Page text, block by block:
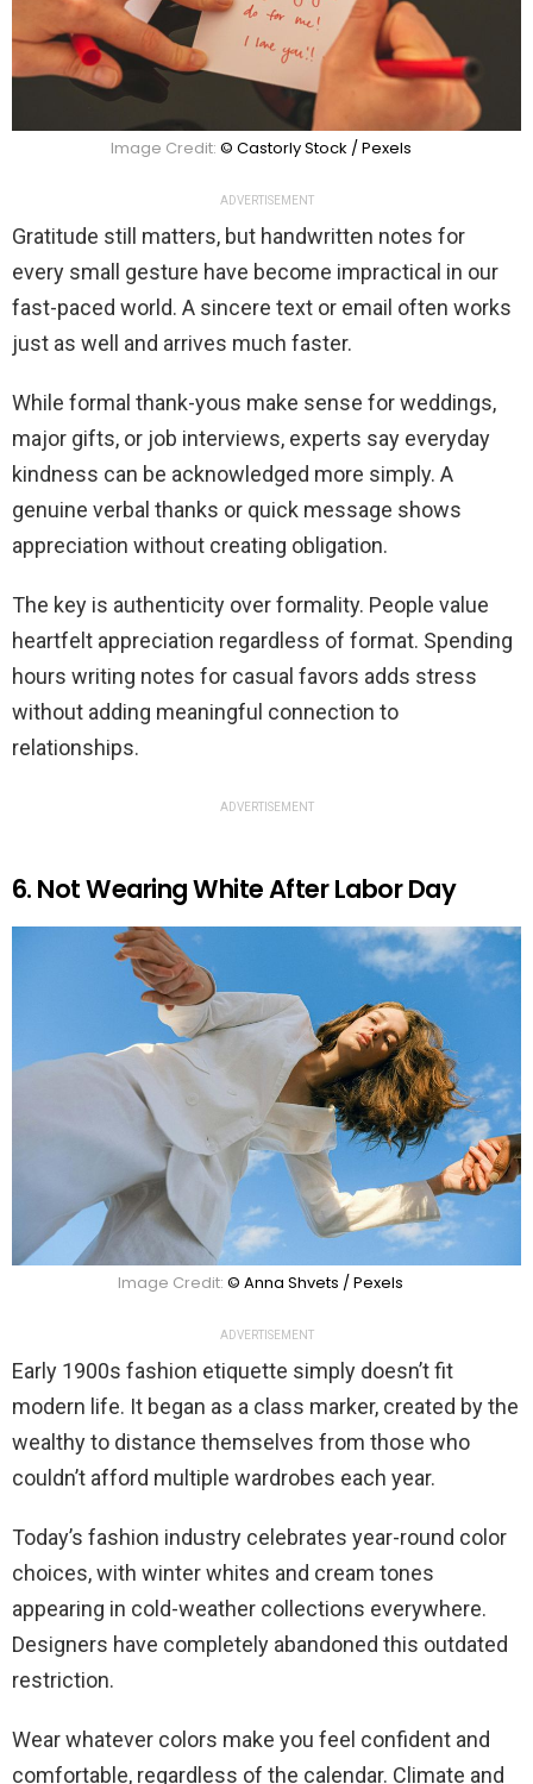
Image Credit: © Castorly Stock / Pexels
ADVERTISEMENT
Gratitude still matters, but handwritten notes for
every small gesture have become impractical in our
fast-paced world. A sincere text or email often works
just as well and arrives much faster.
While formal thank-yous make sense for weddings,
major gifts, or job interviews, experts say everyday
kindness can be acknowledged more simply. A
genuine verbal thanks or quick message shows
appreciation without creating obligation.
The key is authenticity over formality. People value
heartfelt appreciation regardless of format. Spending
hours writing notes for casual favors adds stress
without adding meaningful connection to
relationships.
ADVERTISEMENT
6. Not Wearing White After Labor Day
Image Credit: © Anna Shvets / Pexels
ADVERTISEMENT
Early 1900s fashion etiquette simply doesn’t fit
modern life. It began as a class marker, created by the
wealthy to distance themselves from those who
couldn’t afford multiple wardrobes each year.
Today’s fashion industry celebrates year-round color
choices, with winter whites and cream tones
appearing in cold-weather collections everywhere.
Designers have completely abandoned this outdated
restriction.
Wear whatever colors make you feel confident and
comfortable, regardless of the calendar. Climate and